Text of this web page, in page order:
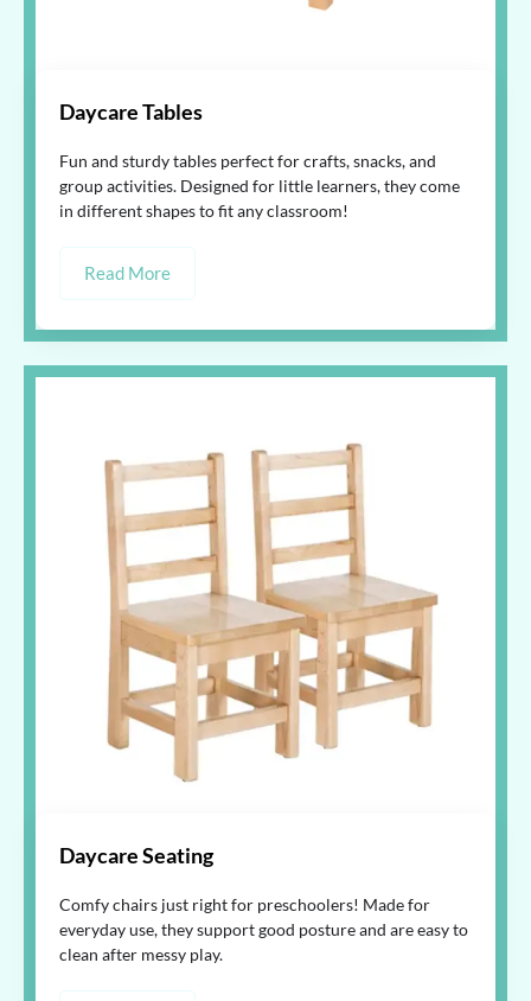
Daycare Tables
Fun and sturdy tables perfect for crafts, snacks, and
group activities. Designed for little learners, they come
in different shapes to fit any classroom!
Read More
Daycare Seating
Comfy chairs just right for preschoolers! Made for
everyday use, they support good posture and are easy to
clean after messy play.